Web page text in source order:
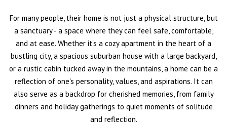
For many people, their home is not just a physical structure, but
a sanctuary - a space where they can feel safe, comfortable,
and at ease. Whether it's a cozy apartment in the heart of a
bustling city, a spacious suburban house with a large backyard,
or a rustic cabin tucked away in the mountains, a home can be a
reflection of one's personality, values, and aspirations. It can
also serve as a backdrop for cherished memories, from family
dinners and holiday gatherings to quiet moments of solitude
and reflection.